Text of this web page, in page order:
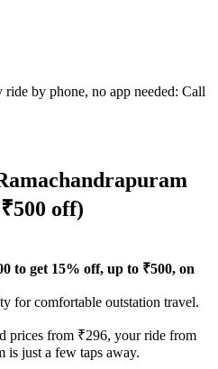
by phone, no app needed: Call
off)
to get 15% off, up to ₹500, on
for comfortable outstation travel.
prices from ₹296, your ride from
is just a few taps away.